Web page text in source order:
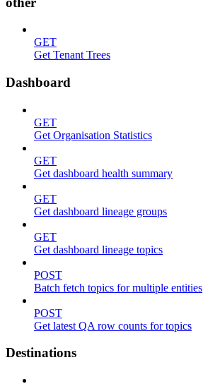
GET
Get Tenant Trees
Dashboard
GET
Get Organisation Statistics
GET
Get dashboard health summary
GET
Get dashboard lineage groups
GET
Get dashboard lineage topics
POST
Batch fetch topics for multiple entities
POST
Get latest QA row counts for topics
Destinations